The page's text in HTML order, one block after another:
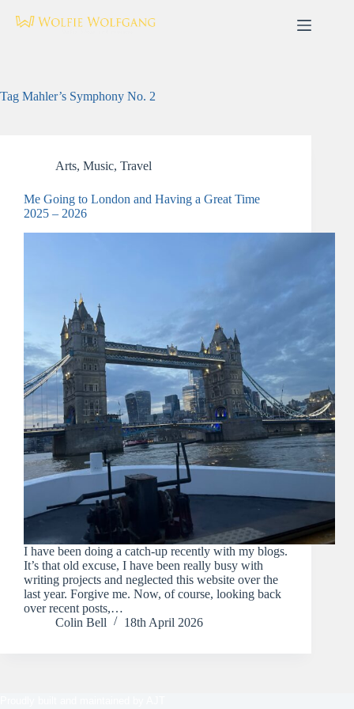
Tag Mahler’s Symphony No. 2
Arts, Music, Travel
Me Going to London and Having a Great Time
2025 – 2026
I have been doing a catch-up recently with my blogs.
It’s that old excuse, I have been really busy with
writing projects and neglected this website over the
last year. Forgive me. Now, of course, looking back
over recent posts,…
Colin Bell
18th April 2026